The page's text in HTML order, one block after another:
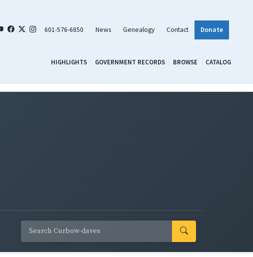
601-576-6850 News Genealogy Contact Donate
HIGHLIGHTS GOVERNMENT RECORDS BROWSE CATALOG